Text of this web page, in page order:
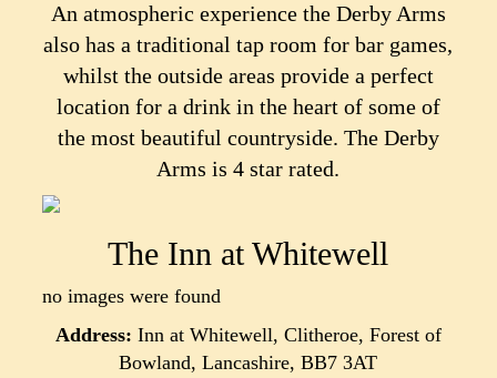
An atmospheric experience the Derby Arms
also has a traditional tap room for bar games,
whilst the outside areas provide a perfect
location for a drink in the heart of some of
the most beautiful countryside. The Derby
Arms is 4 star rated.
The Inn at Whitewell
no images were found
Address: Inn at Whitewell, Clitheroe, Forest of
Bowland, Lancashire, BB7 3AT